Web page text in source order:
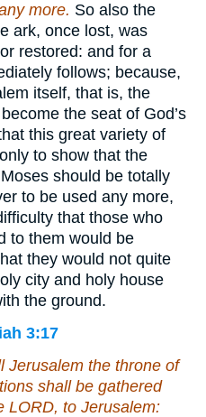
more. So also the
ark, once lost, was
restored: and for a
follows; because,
itself, that is, the
the seat of God’s
this great variety of
to show that the
should be totally
to be used any more,
that those who
to them would be
they would not quite
city and holy house
the ground.
3:17
Jerusalem the throne of
shall be gathered
LORD, to Jerusalem: